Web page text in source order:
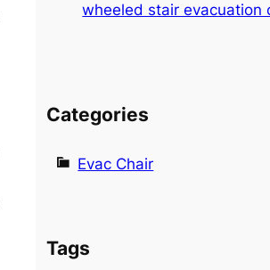
wheeled stair evacuation
Categories
Evac Chair
Tags